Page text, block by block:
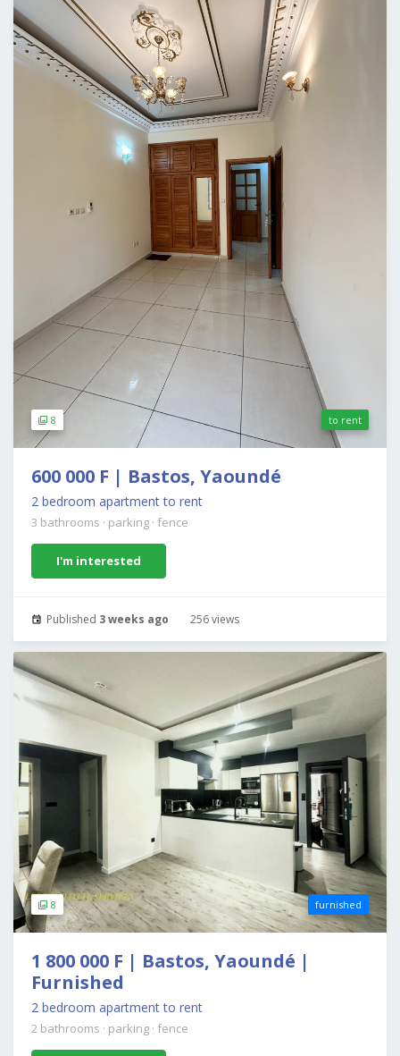
8 to rent
600 000 F | Bastos, Yaoundé
2 bedroom apartment to rent
3 bathrooms · parking · fence
I'm interested
Published 3 weeks ago 256 views
8 furnished
1 800 000 F | Bastos, Yaoundé |
Furnished
2 bedroom apartment to rent
2 bathrooms · parking · fence